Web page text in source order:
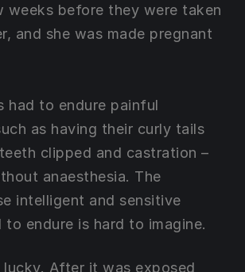
weeks before they were taken
and she was made pregnant
had to endure painful
as having their curly tails
clipped and castration –
anaesthesia. The
intelligent and sensitive
to endure is hard to imagine.
lucky. After it was exposed